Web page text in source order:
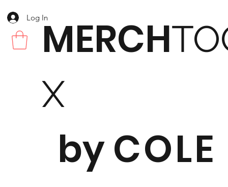
MERCH
X
byCOLE
Log In